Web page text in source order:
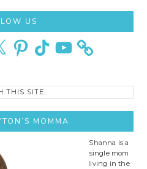
US
PinterestTikTok YouTube
MOMMA
Shanna is a
single mom
living in the